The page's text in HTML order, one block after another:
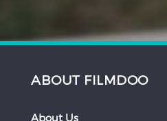
ABOUT FILMDOO
About Us